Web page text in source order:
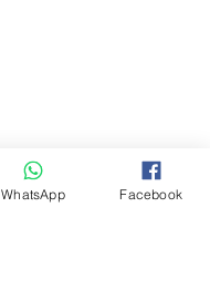
WhatsApp Facebook